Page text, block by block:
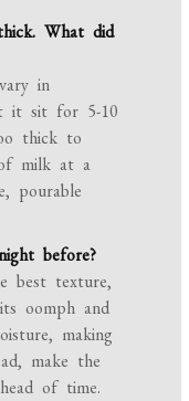
What did
in
it sit for 5-10
thick to
milk at a
pourable
before?
best texture,
oomph and
making
make the
of time.